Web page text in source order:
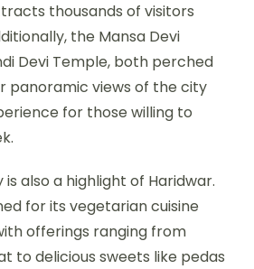
thousands of visitors
the Mansa Devi
Devi Temple, both perched
panoramic views of the city
for those willing to
also a highlight of Haridwar.
for its vegetarian cuisine
offerings ranging from
to delicious sweets like pedas